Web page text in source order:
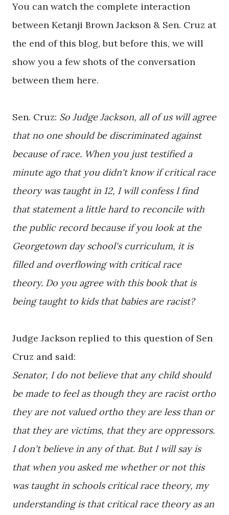
You can watch the complete interaction
between Ketanji Brown Jackson & Sen. Cruz at
the end of this blog, but before this, we will
show you a few shots of the conversation
between them here.
Sen. Cruz: So Judge Jackson, all of us will agree
that no one should be discriminated against
because of race. When you just testified a
minute ago that you didn't know if critical race
theory was taught in 12, I will confess I find
that statement a little hard to reconcile with
the public record because if you look at the
Georgetown day school's curriculum, it is
filled and overflowing with critical race
theory. Do you agree with this book that is
being taught to kids that babies are racist?
Judge Jackson replied to this question of Sen
Cruz and said:
Senator, I do not believe that any child should
be made to feel as though they are racist ortho
they are not valued ortho they are less than or
that they are victims, that they are oppressors.
I don't believe in any of that. But I will say is
that when you asked me whether or not this
was taught in schools critical race theory, my
understanding is that critical race theory as an